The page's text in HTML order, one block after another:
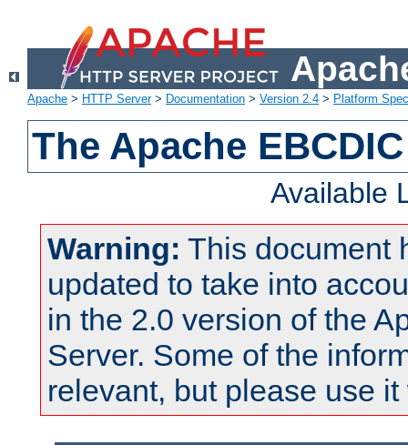
Apache > HTTP Server> Documentation > Version 2.4 > Platform
The Apache
Available
Warning: This document
updated to take into
in the 2.0 version of the
Server. Some of the
relevant, but please use